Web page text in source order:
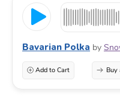
Bavarian Polka by
Add to Cart Buy